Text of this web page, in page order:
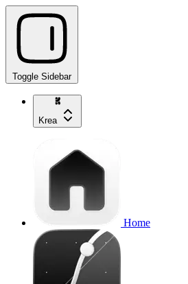
Toggle Sidebar
Krea
Home